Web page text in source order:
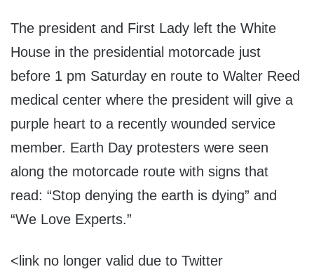
The president and First Lady left the White
House in the presidential motorcade just
before 1 pm Saturday en route to Walter Reed
medical center where the president will give a
purple heart to a recently wounded service
member. Earth Day protesters were seen
along the motorcade route with signs that
read: “Stop denying the earth is dying” and
“We Love Experts.”
<link no longer valid due to Twitter